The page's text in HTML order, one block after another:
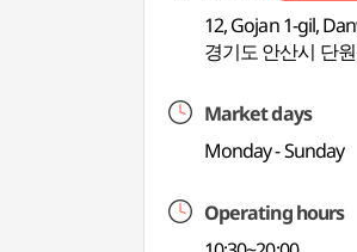
12, Gojan 1-gil,
경기도 안산시 단
Market days
Monday - Sunday
Operating hours